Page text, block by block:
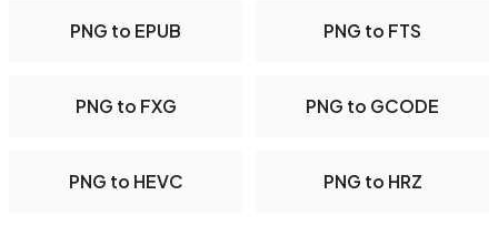
PNG to EPUB PNG to FTS
PNG to FXG PNG to GCODE
PNG to HEVC PNG to HRZ